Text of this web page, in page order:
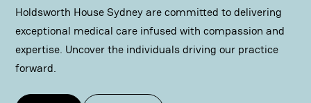
Holdsworth House Sydney are committed to delivering
exceptional medical care infused with compassion and
expertise. Uncover the individuals driving our practice
forward.